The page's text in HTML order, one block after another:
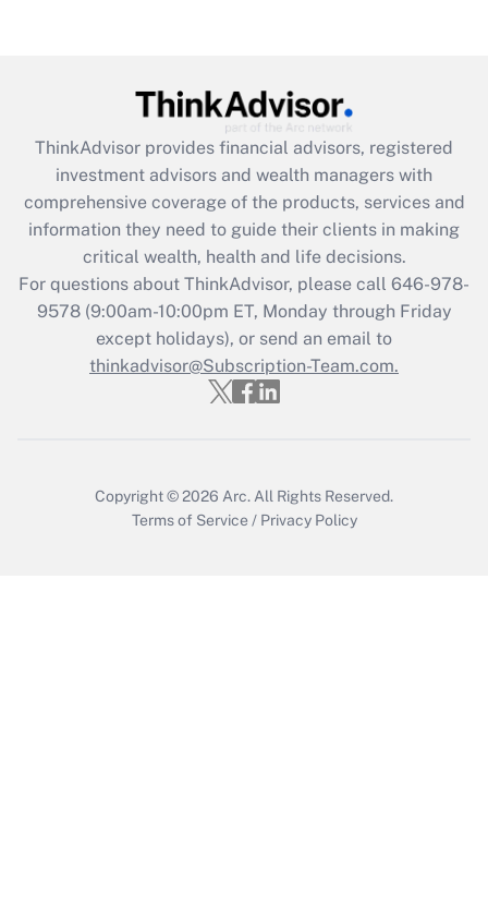
Get Answer
Recently Updated Q&As
What is the CARES Act employee
retention tax credit that was available
during 2020 and 2021?
Get Answer
Recently Updated Q&As
Who must file a return?
ThinkAdvisor provides financial advisors, registered
investment advisors and wealth managers with
comprehensive coverage of the products, services and
information they need to guide their clients in making
critical wealth, health and life decisions.
For questions about ThinkAdvisor, please call 646-978-
9578(9:00am-10:00pm ET, Monday through Friday
except holidays), or send an email to
thinkadvisor@Subscription-Team.com.
Copyright © 2026 Arc. All Rights Reserved.
Terms of Service / Privacy Policy